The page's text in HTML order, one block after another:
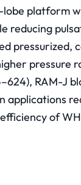
platform
reducing
pressurized,
pressure
RAM-J
applications
of